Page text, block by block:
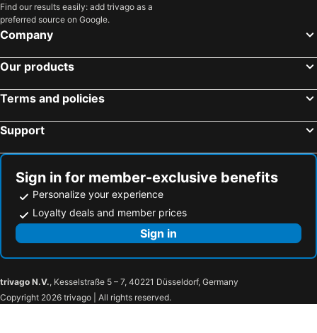
Find our results easily: add trivago as a
preferred source on Google.
Company
Our products
Terms and policies
Support
Sign in for member-exclusive benefits
Personalize your experience
Loyalty deals and member prices
Sign in
trivago N.V., Kesselstraße 5 – 7, 40221 Düsseldorf, Germany
Copyright 2026 trivago | All rights reserved.